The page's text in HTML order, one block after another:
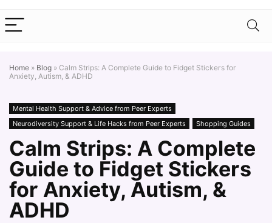
Home » Blog » Calm Strips: A Complete Guide to Fidget Stickers for
Anxiety, Autism, & ADHD
Mental Health Support & Advice from Peer Experts
Neurodiversity Support & Life Hacks from Peer Experts
Shopping Guides
Calm Strips: A Complete
Guide to Fidget Stickers
for Anxiety, Autism, &
ADHD